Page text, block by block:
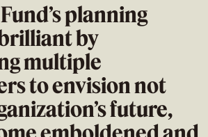
planning
by
multiple
to envision not
future,
emboldened and